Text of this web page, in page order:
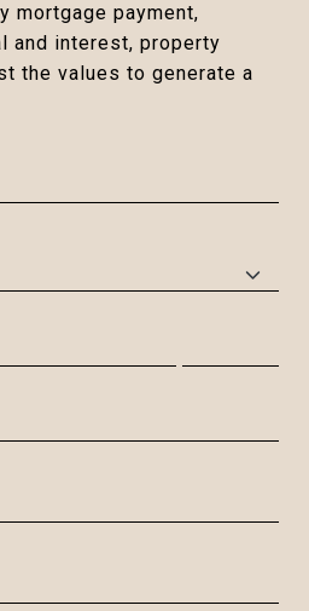
mortgage payment,
and interest, property
the values to generate a